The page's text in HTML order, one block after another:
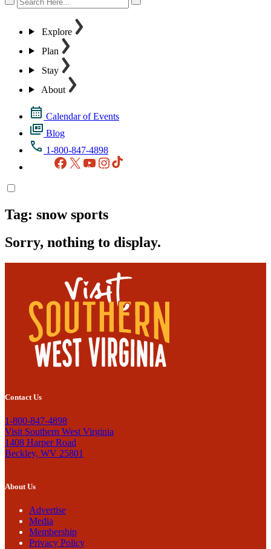
Explore
Plan
Stay
About
Calendar of Events
Blog
1-800-847-4898
Facebook
X YouTubeInstagram
Tag: snow sports
Sorry, nothing to display.
Contact Us
1-800-847-4898
Visit Southern West Virginia
1408 Harper Road
Beckley, WV 25801
About Us
Advertise
Media
Membership
Privacy Policy